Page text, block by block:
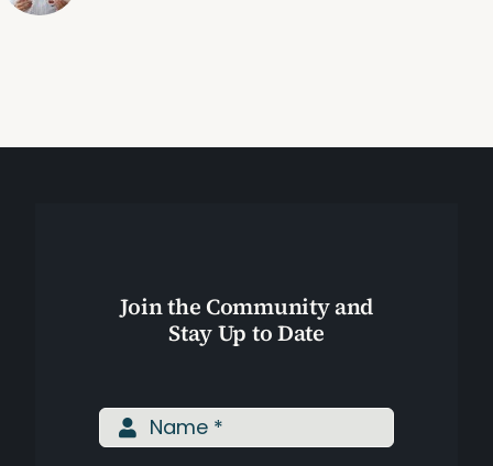
Join the Community and
Stay Up to Date